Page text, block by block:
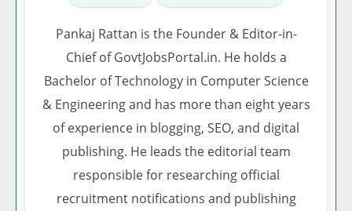
Pankaj Rattan is the Founder & Editor-in-
Chief of GovtJobsPortal.in. He holds a
Bachelor of Technology in Computer Science
& Engineering and has more than eight years
of experience in blogging, SEO, and digital
publishing. He leads the editorial team
responsible for researching official
recruitment notifications and publishing